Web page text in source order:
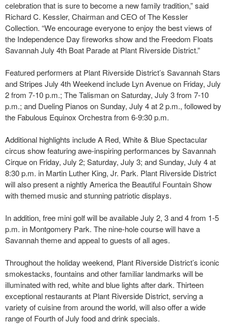
celebration that is sure to become a new family tradition,” said
Richard C. Kessler, Chairman and CEO of The Kessler
Collection. “We encourage everyone to enjoy the best views of
the Independence Day fireworks show and the Freedom Floats
Savannah July 4th Boat Parade at Plant Riverside District.”
Featured performers at Plant Riverside District’s Savannah Stars
and Stripes July 4th Weekend include Lyn Avenue on Friday, July
2 from 7-10 p.m.; The Talisman on Saturday, July 3 from 7-10
p.m.; and Dueling Pianos on Sunday, July 4 at 2 p.m., followed by
the Fabulous Equinox Orchestra from 6-9:30 p.m.
Additional highlights include A Red, White & Blue Spectacular
circus show featuring awe-inspiring performances by Savannah
Cirque on Friday, July 2; Saturday, July 3; and Sunday, July 4 at
8:30 p.m. in Martin Luther King, Jr. Park. Plant Riverside District
will also present a nightly America the Beautiful Fountain Show
with themed music and stunning patriotic displays.
In addition, free mini golf will be available July 2, 3 and 4 from 1-5
p.m. in Montgomery Park. The nine-hole course will have a
Savannah theme and appeal to guests of all ages.
Throughout the holiday weekend, Plant Riverside District’s iconic
smokestacks, fountains and other familiar landmarks will be
illuminated with red, white and blue lights after dark. Thirteen
exceptional restaurants at Plant Riverside District, serving a
variety of cuisine from around the world, will also offer a wide
range of Fourth of July food and drink specials.